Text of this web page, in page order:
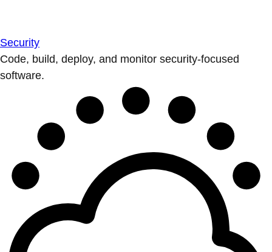
Security
Code, build, deploy, and monitor security-focused
software.